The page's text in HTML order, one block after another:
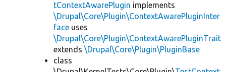
tContextAwarePlugin implements
\Drupal\Core\Plugin\ContextAwarePluginInter
face uses
\Drupal\Core\Plugin\ContextAwarePluginTrait
extends \Drupal\Core\Plugin\PluginBase
class